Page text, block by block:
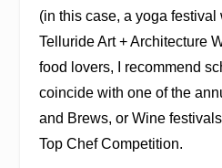
(in this case, a yoga
Telluride Art + Architecture
food lovers, I recommend
coincide with one of the
and Brews, or Wine
Top Chef Competition.